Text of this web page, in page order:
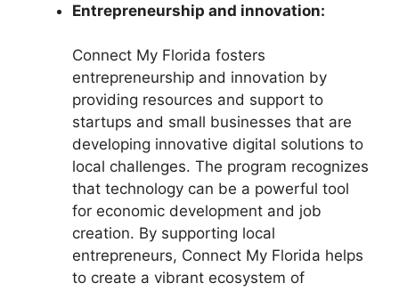
Entrepreneurship and innovation:
Connect My Florida fosters
entrepreneurship and innovation by
providing resources and support to
startups and small businesses that are
developing innovative digital solutions to
local challenges. The program recognizes
that technology can be a powerful tool
for economic development and job
creation. By supporting local
entrepreneurs, Connect My Florida helps
to create a vibrant ecosystem of